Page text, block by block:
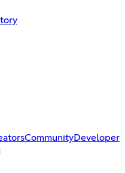
CommunityDeveloper